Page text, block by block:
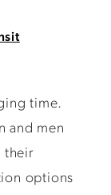
time.
and men
their
options